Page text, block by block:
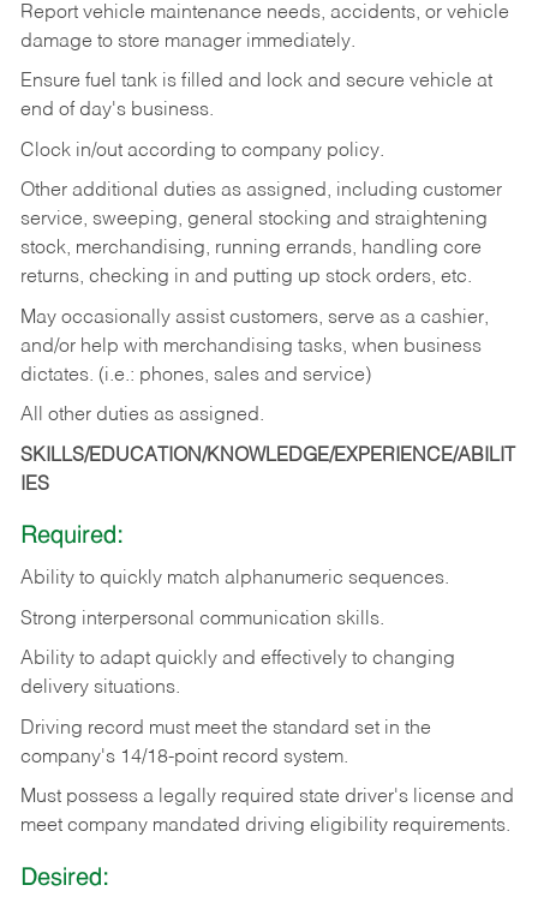
Report vehicle maintenance needs, accidents, or vehicle
damage to store manager immediately.
Ensure fuel tank is filled and lock and secure vehicle at
end of day's business.
Clock in/out according to company policy.
Other additional duties as assigned, including customer
service, sweeping, general stocking and straightening
stock, merchandising, running errands, handling core
returns, checking in and putting up stock orders, etc.
May occasionally assist customers, serve as a cashier,
and/or help with merchandising tasks, when business
dictates. (i.e.: phones, sales and service)
All other duties as assigned.
SKILLS/EDUCATION/KNOWLEDGE/EXPERIENCE/ABILIT
IES
Required:
Ability to quickly match alphanumeric sequences.
Strong interpersonal communication skills.
Ability to adapt quickly and effectively to changing
delivery situations.
Driving record must meet the standard set in the
company's 14/18-point record system.
Must possess a legally required state driver's license and
meet company mandated driving eligibility requirements.
Desired: